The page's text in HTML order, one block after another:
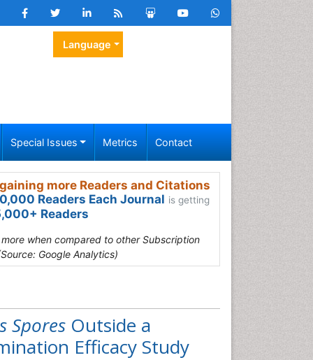
Language
Special Issues Metrics Contact
more Readers and Citations
Readers Each Journal is getting
Readers
when compared to other Subscription
Google Analytics)
Spores Outside a
Efficacy Study